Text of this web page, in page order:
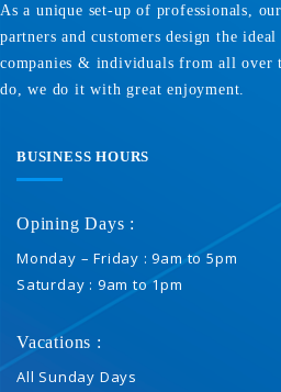
As a unique set-up of professionals,
partners and customers design the
companies & individuals from all over
do, we do it with great enjoyment.
BUSINESS HOURS
Opining Days :
Monday – Friday : 9am to 5pm
Saturday : 9am to 1pm
Vacations :
All Sunday Days